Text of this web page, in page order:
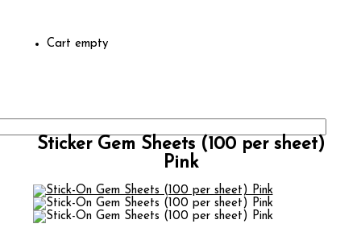
Cart empty
Sticker Gem Sheets (100 per sheet)
Pink